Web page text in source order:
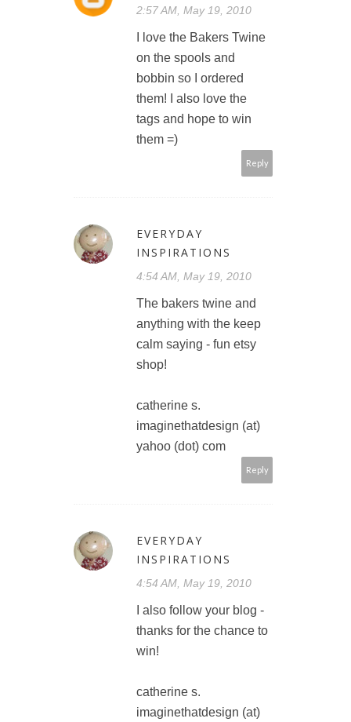
2:57 AM, May 19, 2010
I love the Bakers Twine
on the spools and
bobbin so I ordered
them! I also love the
tags and hope to win
them =)
Reply
EVERYDAY
INSPIRATIONS
4:54 AM, May 19, 2010
The bakers twine and
anything with the keep
calm saying - fun etsy
shop!
catherine s.
imaginethatdesign (at)
yahoo (dot) com
Reply
EVERYDAY
INSPIRATIONS
4:54 AM, May 19, 2010
I also follow your blog -
thanks for the chance to
win!
catherine s.
imaginethatdesign (at)